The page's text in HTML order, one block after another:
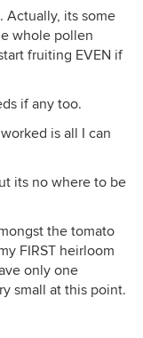
Actually, its some
whole pollen
fruiting EVEN if
if any too.
is all I can
its no where to be
the tomato
FIRST heirloom
only one
small at this point.